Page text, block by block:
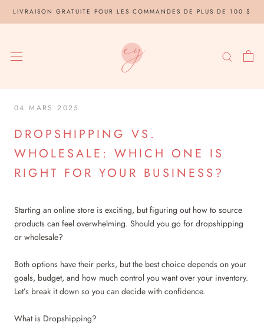
LIVRAISON GRATUITE POUR LES COMMANDES DE PLUS DE 100 $
04 MARS 2025
DROPSHIPPING VS.
WHOLESALE: WHICH ONE IS
RIGHT FOR YOUR BUSINESS?
Starting an online store is exciting, but figuring out how to source
products can feel overwhelming. Should you go for dropshipping
or wholesale?
Both options have their perks, but the best choice depends on your
goals, budget, and how much control you want over your inventory.
Let’s break it down so you can decide with confidence.
What is Dropshipping?